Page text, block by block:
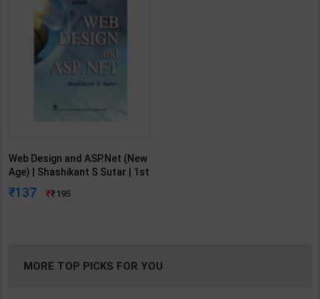
Web Design and ASP.Net (New
Age) | Shashikant S Sutar | 1st
Edition | New Age Publication (
English Medium )
137 195
MORE TOP PICKS FOR YOU